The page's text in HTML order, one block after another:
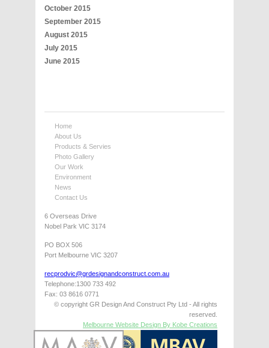
October 2015
September 2015
August 2015
July 2015
June 2015
Home
About Us
Products & Servies
Photo Gallery
Our Work
Environment
News
Contact Us
6 Overseas Drive
Nobel Park VIC 3174
PO BOX 506
Port Melbourne VIC 3207
recprodvic@grdesignandconstruct.com.au
Telephone:1300 733 492
Fax: 03 8616 0771
© copyright GR Design And Construct Pty Ltd - All rights
reserved.
Melbourne Website Design By Kobe Creations